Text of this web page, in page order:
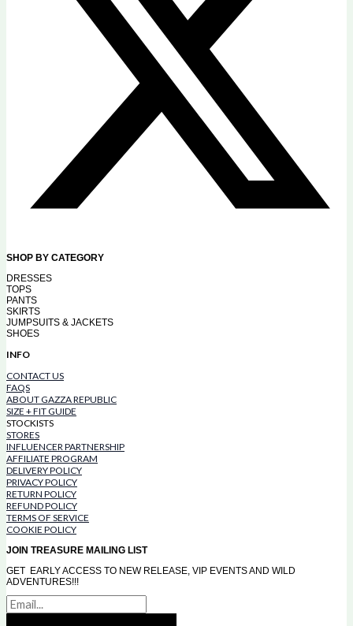
SHOP BY CATEGORY
DRESSES
TOPS
PANTS
SKIRTS
JUMPSUITS & JACKETS
SHOES
INFO
CONTACT US
FAQS
ABOUT GAZZA REPUBLIC
SIZE + FIT GUIDE
STOCKISTS
STORES
INFLUENCER PARTNERSHIP
AFFILIATE PROGRAM
DELIVERY POLICY
PRIVACY POLICY
RETURN POLICY
REFUND POLICY
TERMS OF SERVICE
COOKIE POLICY
JOIN TREASURE MAILING LIST
GET EARLY ACCESS TO NEW RELEASE, VIP EVENTS AND WILD
ADVENTURES!!!